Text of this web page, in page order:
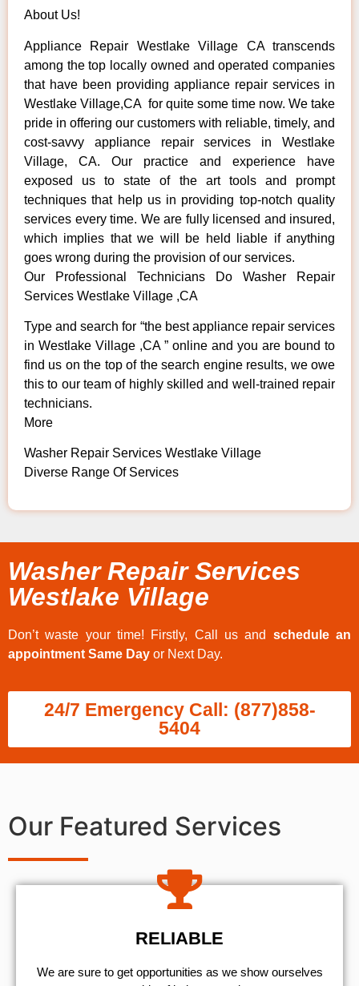
About Us!
Appliance Repair Westlake Village CA transcends
among the top locally owned and operated companies
that have been providing appliance repair services in
Westlake Village,CA for quite some time now. We take
pride in offering our customers with reliable, timely, and
cost-savvy appliance repair services in Westlake
Village, CA. Our practice and experience have
exposed us to state of the art tools and prompt
techniques that help us in providing top-notch quality
services every time. We are fully licensed and insured,
which implies that we will be held liable if anything
goes wrong during the provision of our services.
Our Professional Technicians Do Washer Repair
Services Westlake Village ,CA
Type and search for “the best appliance repair services
in Westlake Village ,CA ” online and you are bound to
find us on the top of the search engine results, we owe
this to our team of highly skilled and well-trained repair
technicians.
More
Washer Repair Services Westlake Village
Diverse Range Of Services
Washer Repair Services
Westlake Village
Don’t waste your time! Firstly, Call us and schedule an
appointment Same Day or Next Day.
24/7 Emergency Call: (877)858-
5404
Our Featured Services
RELIABLE
We are sure to get opportunities as we show ourselves